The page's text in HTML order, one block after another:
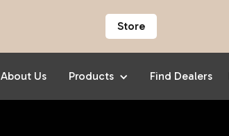
Store
About Us Products Find Dealers